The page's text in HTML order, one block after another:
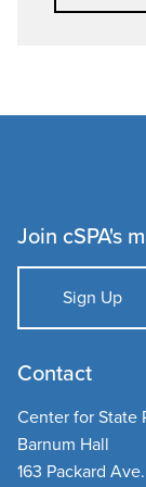
Join cSPA's
Sign Up
Contact
Center for State
Barnum Hall
163 Packard Ave.